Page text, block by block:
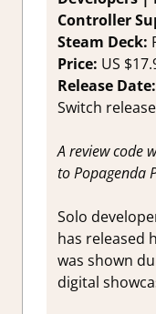
Controller
Steam Deck:
Price: US
Release Date:
Switch
A review code
to Popagenda
Solo
has released
was shown
digital